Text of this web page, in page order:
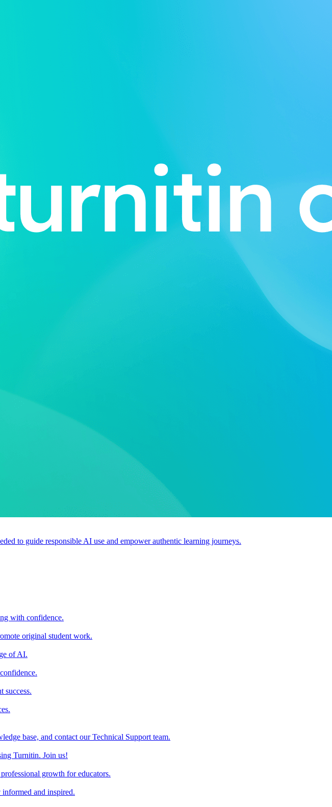
to guide responsible AI use and empower authentic learning journeys.
with confidence.
original student work.
of AI.
success.
base, and contact our Technical Support team.
Turnitin. Join us!
growth for educators.
informed and inspired.